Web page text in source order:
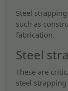
Steel
such as
fabrication.
Steel
These are
steel